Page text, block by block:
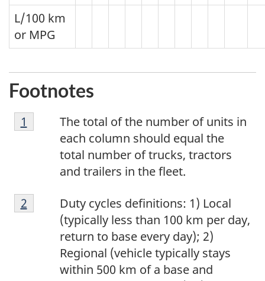
L/100 km
or MPG
Footnotes
Footnote
1
The total of the number of units in
each column should equal the
total number of trucks, tractors
and trailers in the fleet.
Return to footnote
1 referrer
Footnote
2
Duty cycles definitions: 1) Local
(typically less than 100 km per day,
return to base every day); 2)
Regional (vehicle typically stays
within 500 km of a base and
Return tofootnote
2 referrer